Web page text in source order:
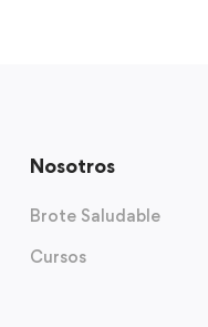
Nosotros
Brote Saludable
Cursos